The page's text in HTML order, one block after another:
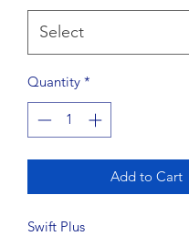
Quantity *
Add to Cart
Swift Plus